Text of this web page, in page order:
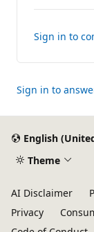
this
Sign in to
Sign in to
English
Theme
AI Disclaimer
Privacy